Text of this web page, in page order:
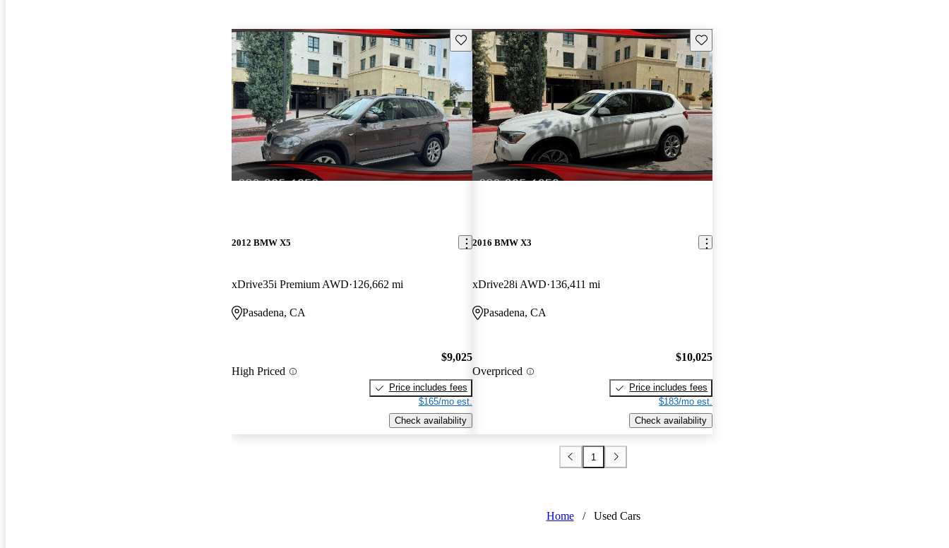
Save this listing
2012 BMW X5
xDrive35i Premium AWD 126,662 mi
Pasadena, CA
High Priced
$9,025
Price includes fees
$165/mo est.
Check availability
Save this listing
2016 BMW X3
xDrive28i AWD 136,411 mi
Pasadena, CA
Overpriced
$10,025
Price includes fees
$183/mo est.
Check availability
1
Home / Used Cars